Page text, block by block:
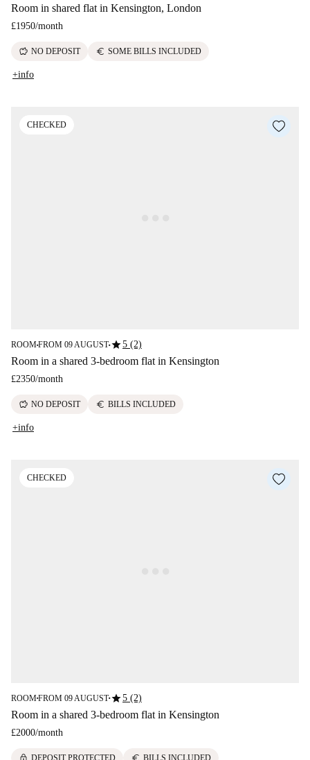
Room in shared flat in Kensington, London
£1950/month
savings NO DEPOSIT euro SOME BILLS INCLUDED
+info
CHECKED
ROOM■FROM 09 AUGUST■star5 (2)
Room in a shared 3-bedroom flat in Kensington
£2350/month
savings NO DEPOSIT euro BILLS INCLUDED
+info
CHECKED
ROOM■FROM 09 AUGUST■star5 (2)
Room in a shared 3-bedroom flat in Kensington
£2000/month
lock DEPOSIT PROTECTED euro BILLS INCLUDED